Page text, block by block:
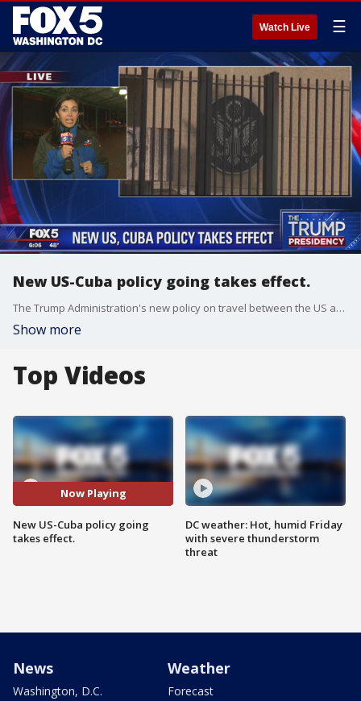
Watch Live ☰
New US-Cuba policy going takes effect.
The Trump Administration's new policy on travel between the US and Cuba goes into effect Thursday.
Show more
Top Videos
Now Playing
New US-Cuba policy going
takes effect.
DC weather: Hot, humid Friday
with severe thunderstorm
threat
News
Washington, D.C.
Weather
Forecast